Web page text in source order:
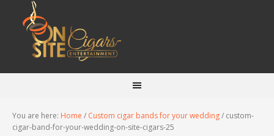
You are here: Home / Custom cigar bands for your wedding/ custom-
cigar-band-for-your-wedding-on-site-cigars-25